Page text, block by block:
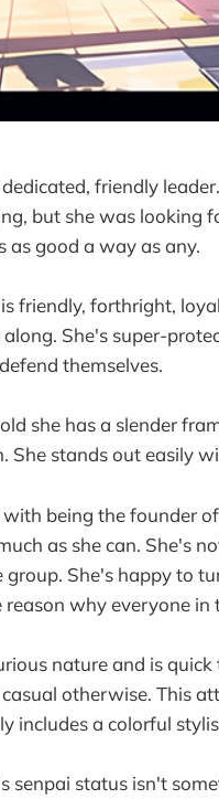
friendly
but she was looking
as good a way as any.
friendly, forthright,
She's super-
themselves.
she has a slender
She stands out easily
being the founder
as she can. She's
group. She's happy to
reason why everyone in
nature and is
otherwise. This
includes a colorful
senpai status isn't